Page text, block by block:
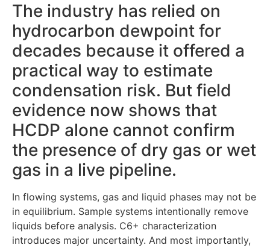
The industry has relied on
hydrocarbon dewpoint for
decades because it offered a
practical way to estimate
condensation risk. But field
evidence now shows that
HCDP alone cannot confirm
the presence of dry gas or wet
gas in a live pipeline.
In flowing systems, gas and liquid phases may not be
in equilibrium. Sample systems intentionally remove
liquids before analysis. C6+ characterization
introduces major uncertainty. And most importantly,